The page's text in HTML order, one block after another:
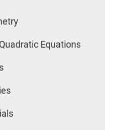
Equations